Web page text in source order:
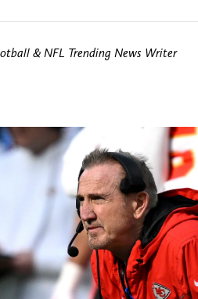
& NFL Trending News Writer